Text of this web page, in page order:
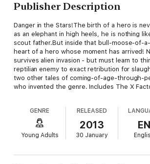
Publisher Description
Danger in the Stars!The birth of a hero is
as an elephant in high heels, he is nothing
scout father.But inside that bull-moose-of-
heart of a hero whose moment has arrived!
survives alien invasion - but must learn to
reptilian enemy to exact retribution for
two other tales of coming-of-age-through-
who invented the genre. Includes The X
this title is sold without DRM (Digital Rights
GENRE
Young Adults
RELEASED
2013
30 January
EN